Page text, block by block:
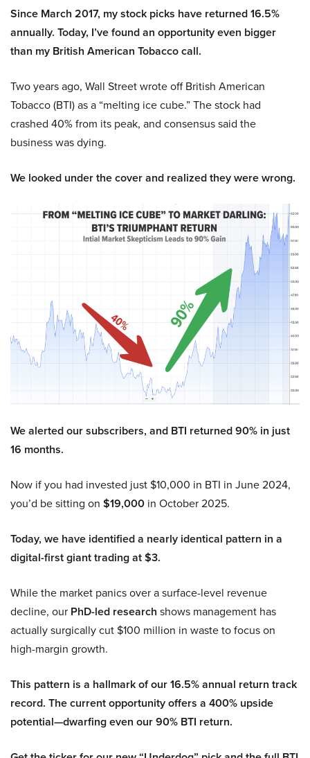
Since March 2017, my stock picks have returned 16.5%
annually. Today, I’ve found an opportunity even bigger
than my British American Tobacco call.
Two years ago, Wall Street wrote off British American
Tobacco (BTI) as a “melting ice cube.” The stock had
crashed 40% from its peak, and consensus said the
business was dying.
We looked under the cover and realized they were wrong.
We alerted our subscribers, and BTI returned 90% in just
16 months.
Now if you had invested just $10,000 in BTI in June 2024,
you’d be sitting on $19,000 in October 2025.
Today, we have identified a nearly identical pattern in a
digital-first giant trading at $3.
While the market panics over a surface-level revenue
decline, our PhD-led research shows management has
actually surgically cut $100 million in waste to focus on
high-margin growth.
This pattern is a hallmark of our 16.5% annual return track
record. The current opportunity offers a 400% upside
potential—dwarfing even our 90% BTI return.